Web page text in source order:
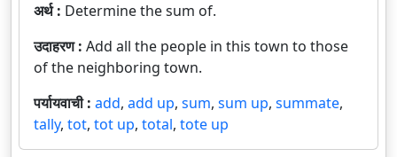
अर्थ : Determine the sum of.
उदाहरण : Add all the people in this town to those
of the neighboring town.
पर्यायवाची : add, add up, sum, sum up, summate,
tally, tot, tot up, total, tote up